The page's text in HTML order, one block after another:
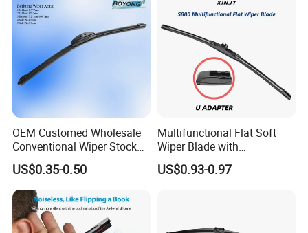
OEM Customed Wholesale
Conventional Wiper Stock
Universal Beam Natural
Rubber Soft Flat Wiper
Blade Frameless Car Wiper
U Hook Wiper Auto Parts
Car Accessories
US$0.35-0.50
Multifunctional Flat Soft
Wiper Blade with
Replaceable Adapters
US$0.93-0.97